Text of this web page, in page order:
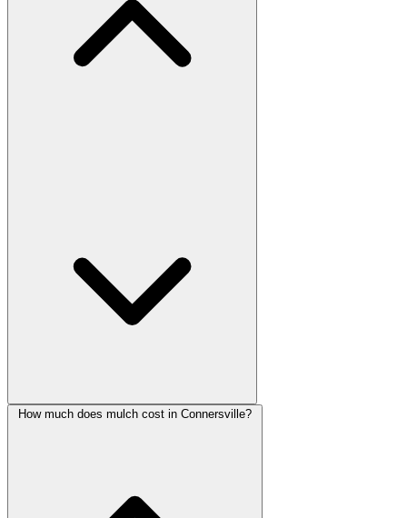
How much does mulch cost in Connersville?